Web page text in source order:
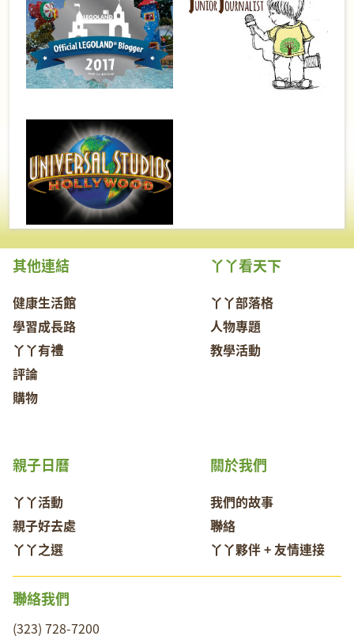
其他連結
健康生活館
學習成長路
丫丫有禮
評論
購物
丫丫看天下
丫丫部落格
人物專題
教學活動
關於我們
我們的故事
聯絡
丫丫夥伴 + 友情連接
親子日曆
丫丫活動
親子好去處
丫丫之選
聯絡我們
(323) 728-7200